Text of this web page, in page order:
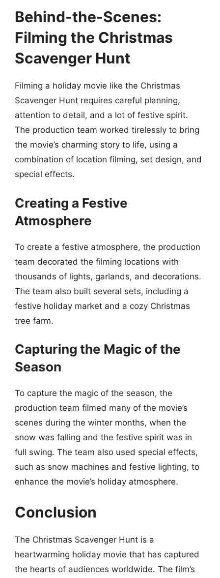
Behind-the-Scenes:
Filming the Christmas
Scavenger Hunt
Filming a holiday movie like the Christmas
Scavenger Hunt requires careful planning,
attention to detail, and a lot of festive spirit.
The production team worked tirelessly to bring
the movie’s charming story to life, using a
combination of location filming, set design, and
special effects.
Creating a Festive
Atmosphere
To create a festive atmosphere, the production
team decorated the filming locations with
thousands of lights, garlands, and decorations.
The team also built several sets, including a
festive holiday market and a cozy Christmas
tree farm.
Capturing the Magic of the
Season
To capture the magic of the season, the
production team filmed many of the movie’s
scenes during the winter months, when the
snow was falling and the festive spirit was in
full swing. The team also used special effects,
such as snow machines and festive lighting, to
enhance the movie’s holiday atmosphere.
Conclusion
The Christmas Scavenger Hunt is a
heartwarming holiday movie that has captured
the hearts of audiences worldwide. The film’s